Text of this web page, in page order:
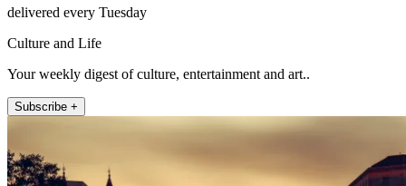
delivered every Tuesday
Culture and Life
Your weekly digest of culture, entertainment and art..
Subscribe +